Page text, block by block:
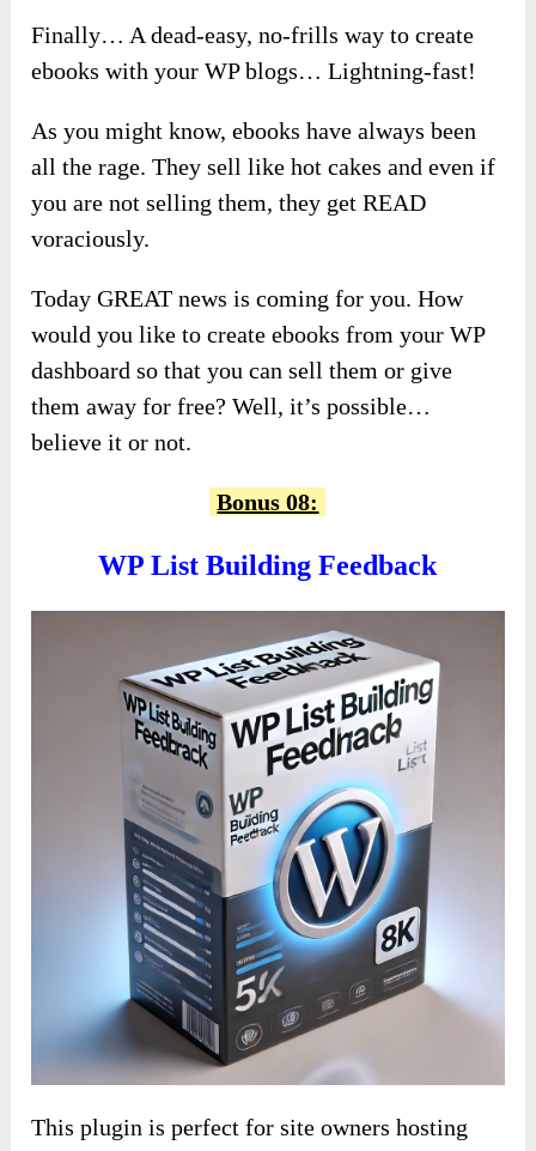
Finally… A dead-easy, no-frills way to create
ebooks with your WP blogs… Lightning-fast!
As you might know, ebooks have always been
all the rage. They sell like hot cakes and even if
you are not selling them, they get READ
voraciously.
Today GREAT news is coming for you. How
would you like to create ebooks from your WP
dashboard so that you can sell them or give
them away for free? Well, it’s possible…
believe it or not.
Bonus 08:
WP List Building Feedback
This plugin is perfect for site owners hosting